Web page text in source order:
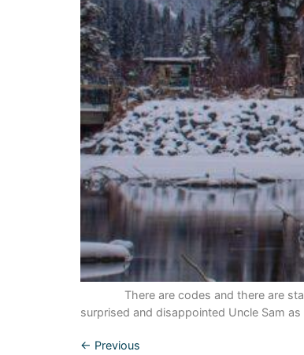
There are codes and there are
surprised and disappointed Uncle Sam
← Previous